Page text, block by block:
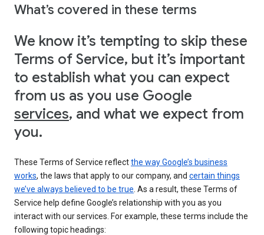
What’s covered in these terms
We know it’s tempting to skip these
Terms of Service, but it’s important
to establish what you can expect
from us as you use Google
services, and what we expect from
you.
These Terms of Service reflectthe way Google’s business
works, the laws that apply to our company, and certain things
we’ve always believed to be true . As a result, these Terms of
Service help define Google’s relationship with you as you
interact with our services. For example, these terms include the
following topic headings: